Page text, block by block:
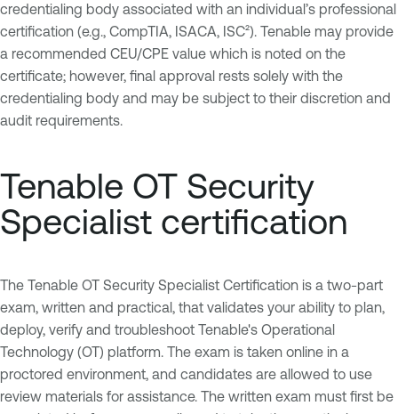
credentialing body associated with an individual’s professional
certification (e.g., CompTIA, ISACA, ISC²). Tenable may provide
a recommended CEU/CPE value which is noted on the
certificate; however, final approval rests solely with the
credentialing body and may be subject to their discretion and
audit requirements.
Tenable OT Security
Specialist certification
The Tenable OT Security Specialist Certification is a two-part
exam, written and practical, that validates your ability to plan,
deploy, verify and troubleshoot Tenable's Operational
Technology (OT) platform. The exam is taken online in a
proctored environment, and candidates are allowed to use
review materials for assistance. The written exam must first be